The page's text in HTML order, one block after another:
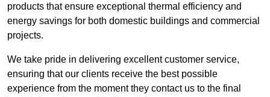
products that ensure exceptional thermal efficiency and
energy savings for both domestic buildings and commercial
projects.
We take pride in delivering excellent customer service,
ensuring that our clients receive the best possible
experience from the moment they contact us to the final